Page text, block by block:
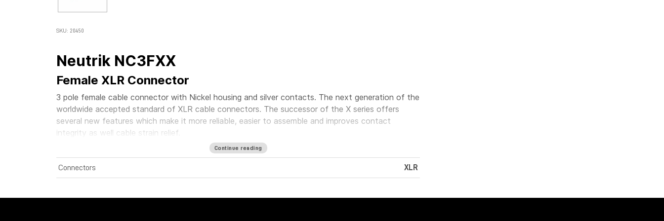
SKU: 20450
Neutrik NC3FXX
Female XLR Connector
3 pole female cable connector with Nickel housing and silver contacts. The next generation of the
worldwide accepted standard of XLR cable connectors. The successor of the X series offers
several new features which make it more reliable, easier to assemble and improves contact
integrity as well cable strain relief.
Continue reading
Connectors XLR